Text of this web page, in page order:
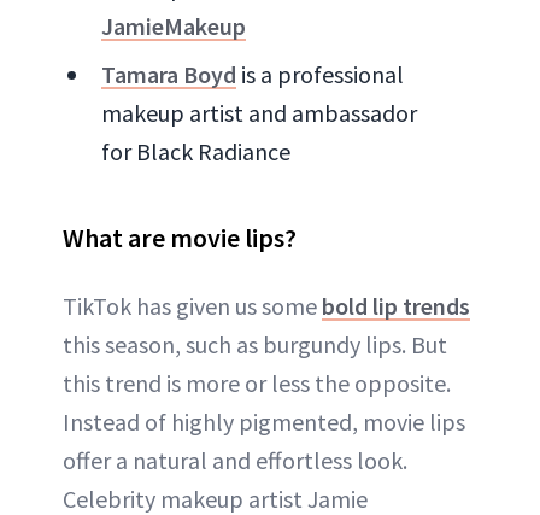
JamieMakeup
Tamara Boyd is a professional
makeup artist and ambassador
for Black Radiance
What are movie lips?
TikTok has given us some bold lip trends
this season, such as burgundy lips. But
this trend is more or less the opposite.
Instead of highly pigmented, movie lips
offer a natural and effortless look.
Celebrity makeup artist Jamie